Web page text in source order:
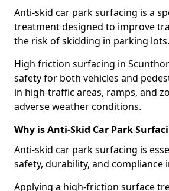
Anti-skid car park surfacing is a
treatment designed to improve
the risk of skidding in parking lots.
High friction surfacing in
safety for both vehicles and
in high-traffic areas, ramps, and
adverse weather conditions.
Why is Anti-Skid Car Park
Anti-skid car park surfacing is
safety, durability, and compliance
Applying a high-friction surface